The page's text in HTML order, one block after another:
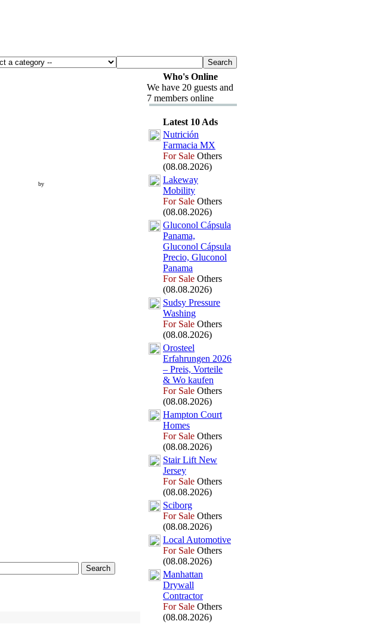
by
Who's Online
We have 20 guests and
7 members online
Latest 10 Ads
Nutrición
Farmacia MX
For Sale Others
(08.08.2026)
Lakeway
Mobility
For Sale Others
(08.08.2026)
Gluconol Cápsula
Panama,
Gluconol Cápsula
Precio, Gluconol
Panama
For Sale Others
(08.08.2026)
Sudsy Pressure
Washing
For Sale Others
(08.08.2026)
Orosteel
Erfahrungen 2026
– Preis, Vorteile
& Wo kaufen
For Sale Others
(08.08.2026)
Hampton Court
Homes
For Sale Others
(08.08.2026)
Stair Lift New
Jersey
For Sale Others
(08.08.2026)
Sciborg
For Sale Others
(08.08.2026)
Local Automotive
For Sale Others
(08.08.2026)
Manhattan
Drywall
Contractor
For Sale Others
(08.08.2026)